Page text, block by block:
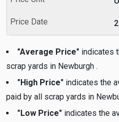
"Average Price" indicates
scrap yards in Newburgh .
"High Price" indicates the
paid by all scrap yards in
"Low Price" indicates the